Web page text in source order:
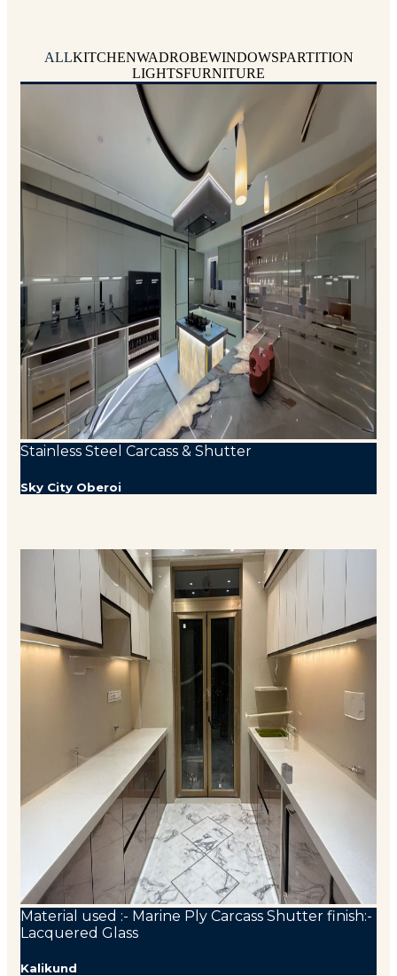
ALL
FURNITURE
KITCHEN
LIGHTS
PARTITION
WADROBEWINDOWS
Stainless Steel Carcass & Shutter
Sky City Oberoi
Material used :- Marine Ply Carcass Shutter finish:-
Lacquered Glass
Kalikund